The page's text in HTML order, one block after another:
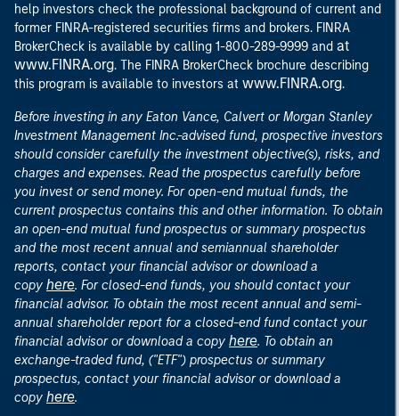
help investors check the professional background of current and
former FINRA-registered securities firms and brokers. FINRA
BrokerCheck is available by calling 1-800-289-9999 and at
www.FINRA.org. The FINRA BrokerCheck brochure describing
this program is available to investors at www.FINRA.org.
Before investing in any Eaton Vance, Calvert or Morgan Stanley
Investment Management Inc.-advised fund, prospective investors
should consider carefully the investment objective(s), risks, and
charges and expenses. Read the prospectus carefully before
you invest or send money. For open-end mutual funds, the
current prospectus contains this and other information. To obtain
an open-end mutual fund prospectus or summary prospectus
and the most recent annual and semiannual shareholder
reports, contact your financial advisor or download a
copy here. For closed-end funds, you should contact your
financial advisor. To obtain the most recent annual and semi-
annual shareholder report for a closed-end fund contact your
financial advisor or download a copy here. To obtain an
exchange-traded fund, ("ETF") prospectus or summary
prospectus, contact your financial advisor or download a
copy here.